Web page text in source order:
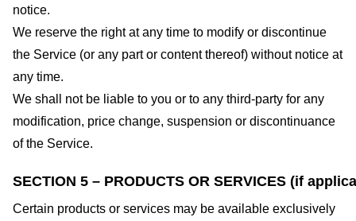
notice.
We reserve the right at any time to modify or discontinue
the Service (or any part or content thereof) without notice at
any time.
We shall not be liable to you or to any third-party for any
modification, price change, suspension or discontinuance
of the Service.
SECTION 5 – PRODUCTS OR SERVICES (if
Certain products or services may be available exclusively